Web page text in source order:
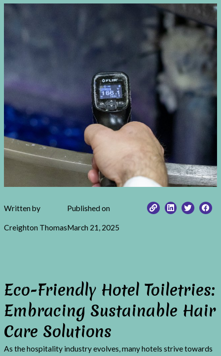
Written by
Creighton Thomas
Published on
March 21, 2025
Eco-Friendly Hotel Toiletries:
Embracing Sustainable Hair
Care Solutions
As the hospitality industry evolves, many hotels strive towards